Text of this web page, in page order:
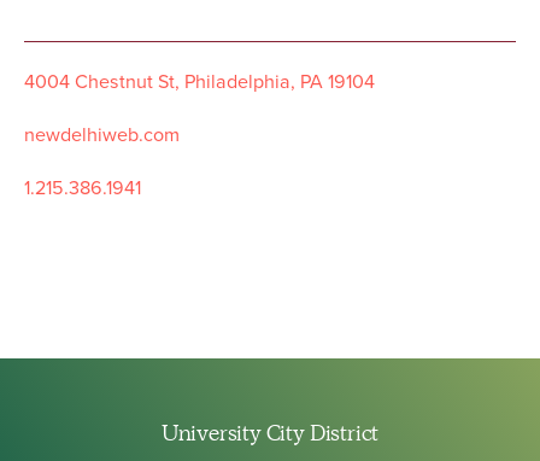
4004 Chestnut St, Philadelphia, PA 19104
newdelhiweb.com
1.215.386.1941
University City District